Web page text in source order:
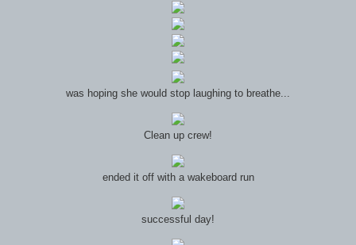
was hoping she would stop laughing to breathe...
Clean up crew!
ended it off with a wakeboard run
successful day!